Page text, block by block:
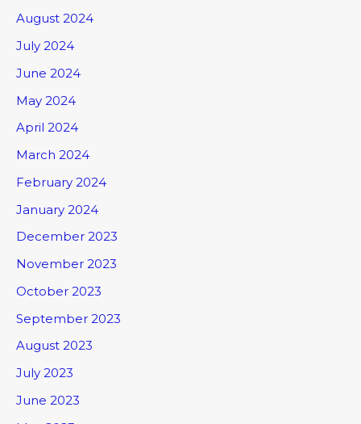
August 2024
July 2024
June 2024
May 2024
April 2024
March 2024
February 2024
January 2024
December 2023
November 2023
October 2023
September 2023
August 2023
July 2023
June 2023